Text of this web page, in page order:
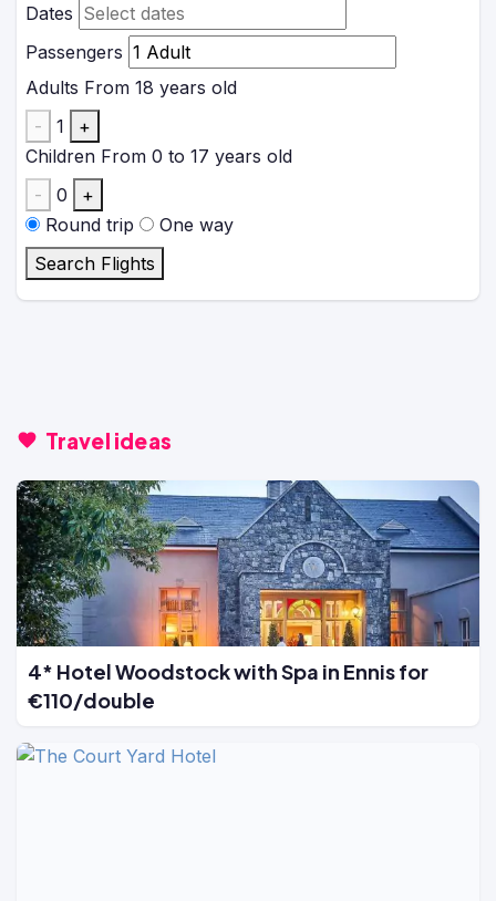
Dates
Passengers
Adults From 18 years old
-
1
+
Children From 0 to 17 years old
-
0
+
Round trip
One way
Search Flights
Travel ideas
4* Hotel Woodstock with Spa in Ennis for
€110/double